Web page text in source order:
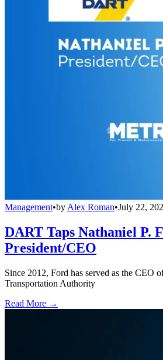
Management•by Alex Roman•July 22,
DART Taps Nathaniel P.
President/CEO
Since 2012, Ford has served as the CEO
Transportation Authority
Read More →